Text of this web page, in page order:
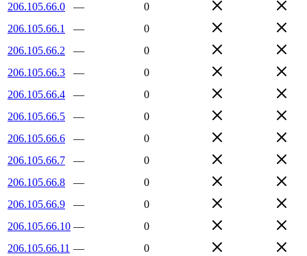
206.105.66.0 —
0
206.105.66.1
—
0
206.105.66.2
—
0
206.105.66.3
—
0
206.105.66.4
—
0
206.105.66.5
—
0
206.105.66.6
—
0
206.105.66.7
—
0
206.105.66.8
—
0
206.105.66.9
—
0
206.105.66.10 —
0
206.105.66.11 —
0